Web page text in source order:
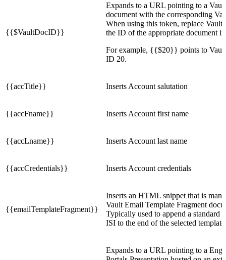
{{$VaultDocID}}
Expands to a URL pointing to a
document with the corresponding
When using this token, replace
the ID of the appropriate document
For example, {{$20}} points to
ID 20.
{{accTitle}} Inserts Account salutation
{{accFname}} Inserts Account first name
{{accLname}} Inserts Account last name
{{accCredentials}} Inserts Account credentials
{{emailTemplateFragment}}
Inserts an HTML snippet that is
Vault Email Template Fragment
Typically used to append a standard
ISI to the end of the selected
Expands to a URL pointing to a